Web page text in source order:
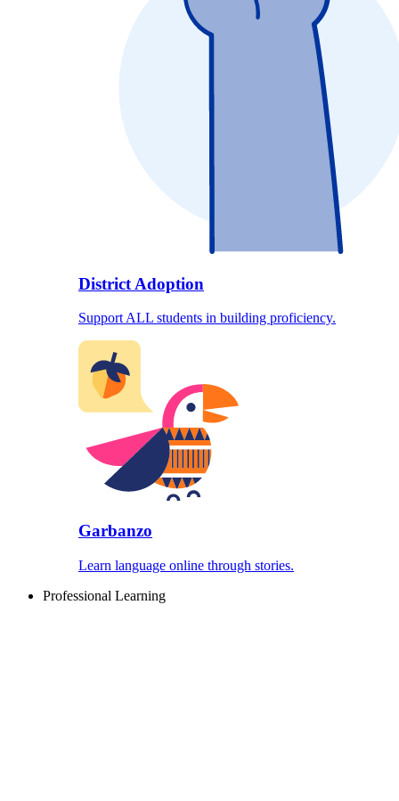
District Adoption
Support ALL students in building proficiency.
Garbanzo
Learn language online through stories.
Professional Learning